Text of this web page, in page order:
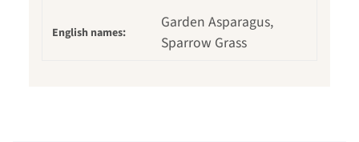
English names:
Garden Asparagus,
Sparrow Grass